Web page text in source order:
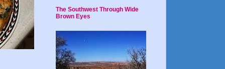
The Southwest Through Wide
Brown Eyes